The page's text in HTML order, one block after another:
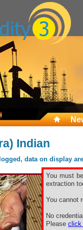
Indian
data on display
You must
extraction
You cannot
No
Please click